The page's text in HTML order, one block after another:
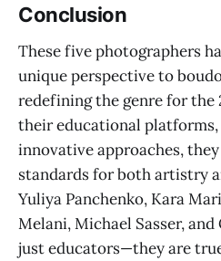
Conclusion
These five photographers
unique perspective to
redefining the genre for the
their educational platforms,
innovative approaches,
standards for both artistry
Yuliya Panchenko, Kara
Melani, Michael Sasser,
just educators—they are